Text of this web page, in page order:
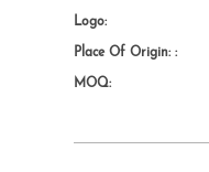
Logo:
Place Of Origin: :
MOQ: